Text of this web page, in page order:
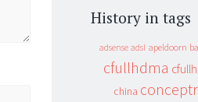
History in tags
adsense adsl apeldoorn
cfullhdma
china